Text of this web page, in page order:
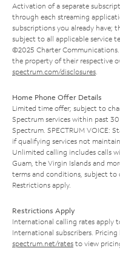
Activation of a separate
through each streaming
subscriptions you already have;
subject to all applicable service
©2025 Charter
the property of their respective
spectrum.com/disclosures
Home Phone Offer Details
Limited time offer; subject to
Spectrum services within past
Spectrum. SPECTRUM VOICE:
if qualifying services not
Unlimited calling includes calls
Guam, the Virgin Islands and
terms and conditions, subject to
Restrictions apply.
Restrictions Apply
International calling rates apply
International subscribers.
spectrum.net/rates to view